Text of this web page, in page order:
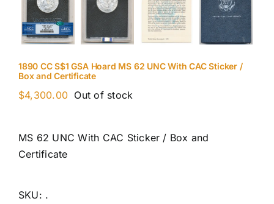
1890 CC S$1 GSA Hoard MS 62 UNC With CAC Sticker /
Box and Certificate
$4,300.00 Out of stock
MS 62 UNC With CAC Sticker / Box and
Certificate
SKU: .